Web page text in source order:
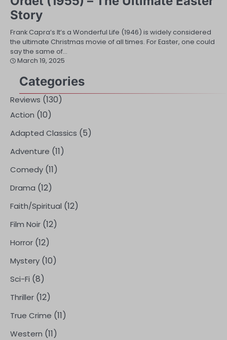
Story
Frank Capra’s It’s a Wonderful Life (1946) is widely considered
the ultimate Christmas movie of all times. For Easter, one could
say the same of…
March 19, 2025
Categories
Reviews (130)
Action (10)
Adapted Classics (5)
Adventure (11)
Comedy (11)
Drama (12)
Faith/Spiritual (12)
Film Noir (12)
Horror (12)
Mystery (10)
Sci-Fi (8)
Thriller (12)
True Crime (11)
Western (11)